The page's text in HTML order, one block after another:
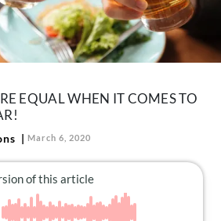
EQUAL WHEN IT COMES TO
March 6, 2020